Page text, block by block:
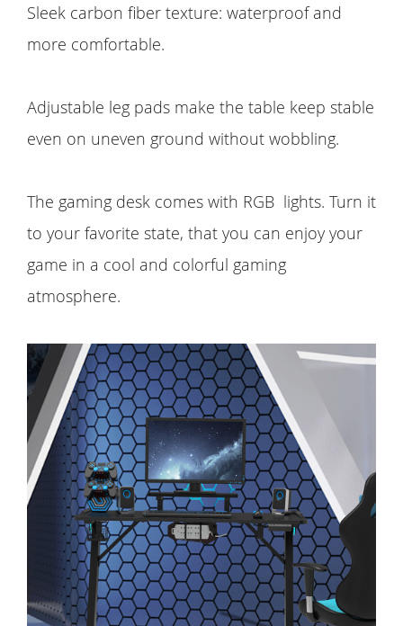
Sleek carbon fiber texture: waterproof and
more comfortable.
Adjustable leg pads make the table keep stable
even on uneven ground without wobbling.
The gaming desk comes with RGB lights. Turn it
to your favorite state, that you can enjoy your
game in a cool and colorful gaming
atmosphere.